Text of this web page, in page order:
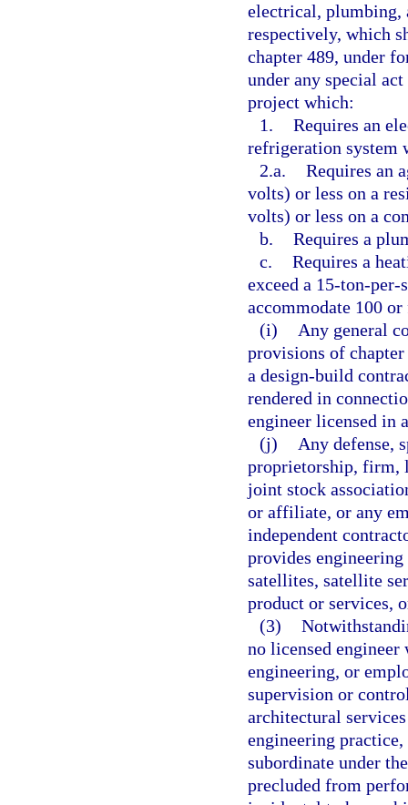
electrical, plumbing,
respectively, which
chapter 489, under
under any special
project which:
1. Requires an
refrigeration system
2.a. Requires an
volts) or less on a
volts) or less on a
b. Requires a
c. Requires a
exceed a 15-ton-
accommodate 100
(i)
Any general
provisions of
a design-build
rendered in
engineer licensed in
(j)
Any defense,
proprietorship, firm,
joint stock
or affiliate, or any
independent
provides
satellites, satellite
product or services,
(3)
no licensed
engineering, or
supervision or
architectural
engineering
subordinate under
precluded from